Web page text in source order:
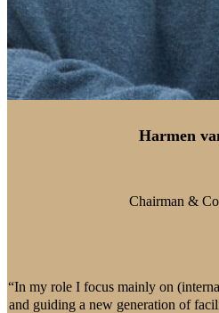
Harmen
Chairman &
“In my role I focus mainly on
and guiding a new generation of